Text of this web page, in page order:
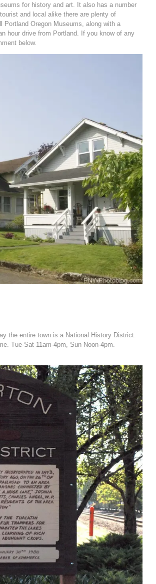
for history and art. It also has a number
and local alike there are plenty of
Oregon Museums, along with a
hour drive from Portland. If you know of any
below.
the entire town is a National History District.
Tue-Sat 11am-4pm, Sun Noon-4pm.